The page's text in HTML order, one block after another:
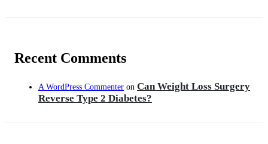
Recent Comments
A WordPress Commenter on Can Weight Loss Surgery
Reverse Type 2 Diabetes?